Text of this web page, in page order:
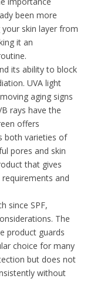
been more
your skin layer from
it an
its ability to block
UVA light
aging signs
rays have the
offers
both varieties of
pores and skin
that gives
and
since SPF,
The
product guards
choice for many
but does not
without